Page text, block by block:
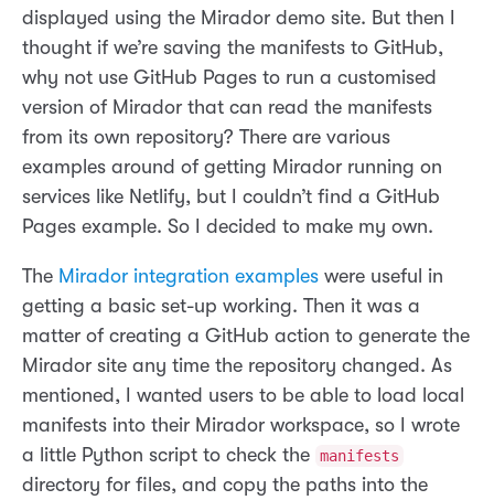
displayed using the Mirador demo site. But then I
thought if we’re saving the manifests to GitHub,
why not use GitHub Pages to run a customised
version of Mirador that can read the manifests
from its own repository? There are various
examples around of getting Mirador running on
services like Netlify, but I couldn’t find a GitHub
Pages example. So I decided to make my own.
The Mirador integration examples were useful in
getting a basic set-up working. Then it was a
matter of creating a GitHub action to generate the
Mirador site any time the repository changed. As
mentioned, I wanted users to be able to load local
manifests into their Mirador workspace, so I wrote
a little Python script to check the manifests
directory for files, and copy the paths into the